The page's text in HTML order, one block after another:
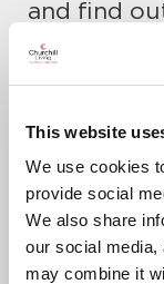
This website
We use cookies
provide social
We also share
our social media,
may combine it
and find
Please
A
News & Events